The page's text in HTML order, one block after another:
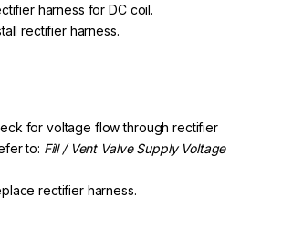
harness for DC coil.
rectifier harness.
for voltage flow through rectifier
to: Fill / Vent Valve Supply Voltage
rectifier harness.